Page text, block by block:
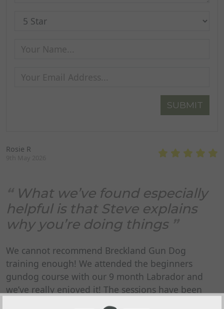
SUBMIT
Rosie R
What we’ve found especially
helpful is that Steve explains
why you’re doing things
We cannot recommend Breckland Gun Dog
training enough! We attended the beginners
gundog course with our 9 month Labrador and
we’ve really enjoyed it! The sessions have been
friendly, well organised and really easy to follow.